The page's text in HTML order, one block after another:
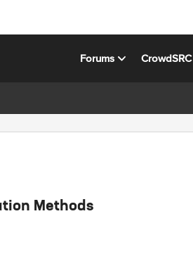
Forums CrowdSRC
Methods